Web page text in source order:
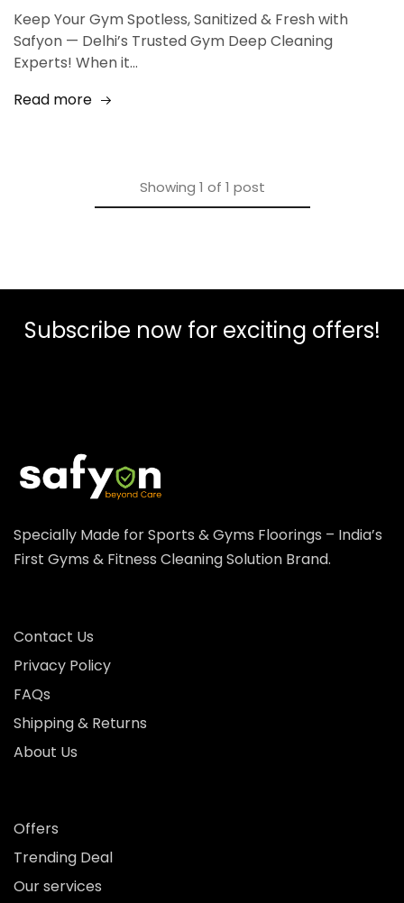
Keep Your Gym Spotless, Sanitized & Fresh with
Safyon — Delhi’s Trusted Gym Deep Cleaning
Experts! When it…
Read more
Showing 1 of 1 post
Subscribe now for exciting offers!
Specially Made for Sports & Gyms Floorings – India’s
First Gyms & Fitness Cleaning Solution Brand.
Contact Us
Privacy Policy
FAQs
Shipping & Returns
About Us
Offers
Trending Deal
Our services